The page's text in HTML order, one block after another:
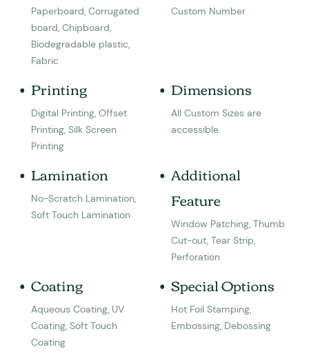
Paperboard, Corrugated
board, Chipboard,
Biodegradable plastic,
Fabric
Custom Number
Printing
Digital Printing, Offset
Printing, Silk Screen
Printing
Dimensions
All Custom Sizes are
accessible
Lamination
No-Scratch Lamination,
Soft Touch Lamination
Additional
Feature
Window Patching, Thumb
Cut-out, Tear Strip,
Perforation
Coating
Aqueous Coating, UV
Coating, Soft Touch
Coating
Special Options
Hot Foil Stamping,
Embossing, Debossing